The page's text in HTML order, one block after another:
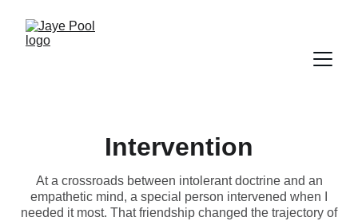
Intervention
At a crossroads between intolerant doctrine and an
empathetic mind, a special person intervened when I
needed it most. That friendship changed the trajectory of